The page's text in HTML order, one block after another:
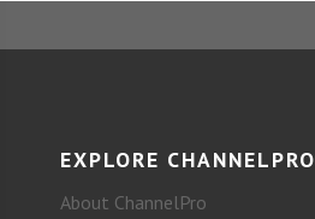
EXPLORE CHANNELPRO
About ChannelPro